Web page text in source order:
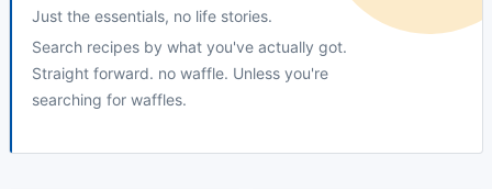
Just the essentials, no life stories.
Search recipes by what you've actually got.
Straight forward. no waffle. Unless you're
searching for waffles.